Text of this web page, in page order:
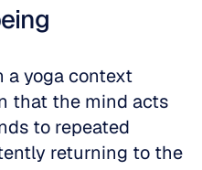
a yoga context
that the mind acts
to repeated
returning to the